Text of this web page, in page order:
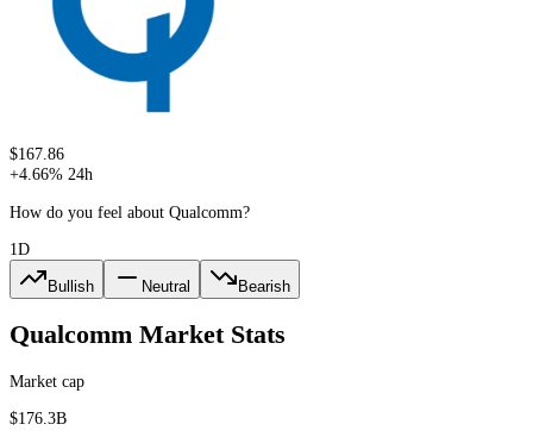
$167.86
+4.66% 24h
How do you feel about Qualcomm?
1D
Bullish Neutral Bearish
Qualcomm Market Stats
Market cap
$176.3B